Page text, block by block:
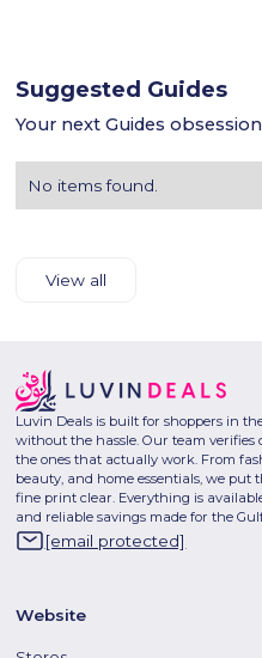
Suggested Guides
Your next Guides
No items found.
View all
Luvin Deals is built for shoppers in
without the hassle. Our team verifies
the ones that actually work. From
beauty, and home essentials, we
fine print clear. Everything is
and reliable savings made for the
[email protected]
Website